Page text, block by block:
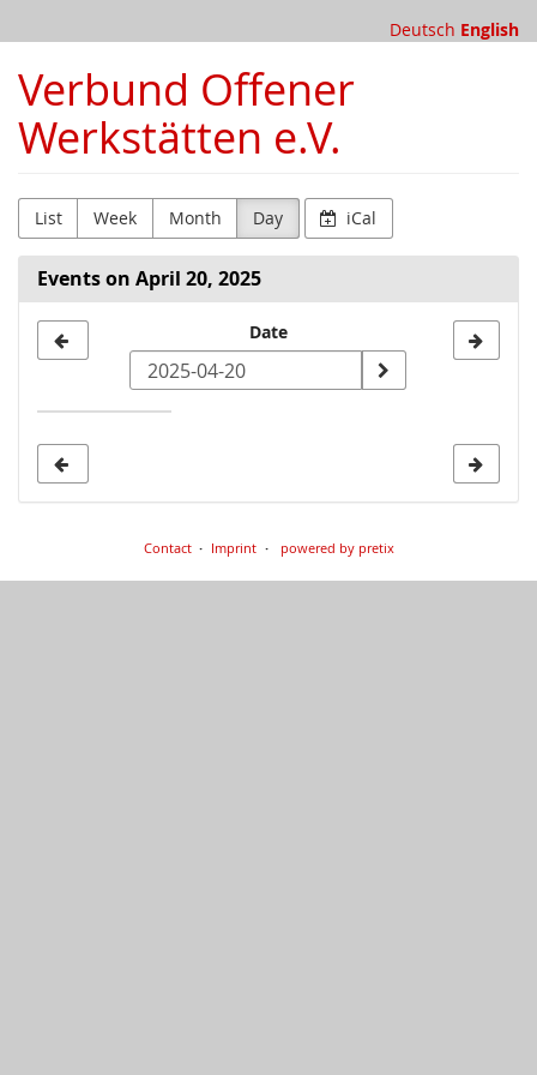
main
content
Deutsch English
Verbund Offener
Werkstätten e.V.
List Week Month Day iCal
Events on April 20, 2025
date
Date
Contact Imprint powered by pretix